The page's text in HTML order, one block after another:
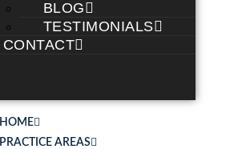
BLOG
TESTIMONIALS
CONTACT
HOME
PRACTICE AREAS